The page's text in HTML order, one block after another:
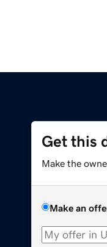
Get this
Make the
Make an